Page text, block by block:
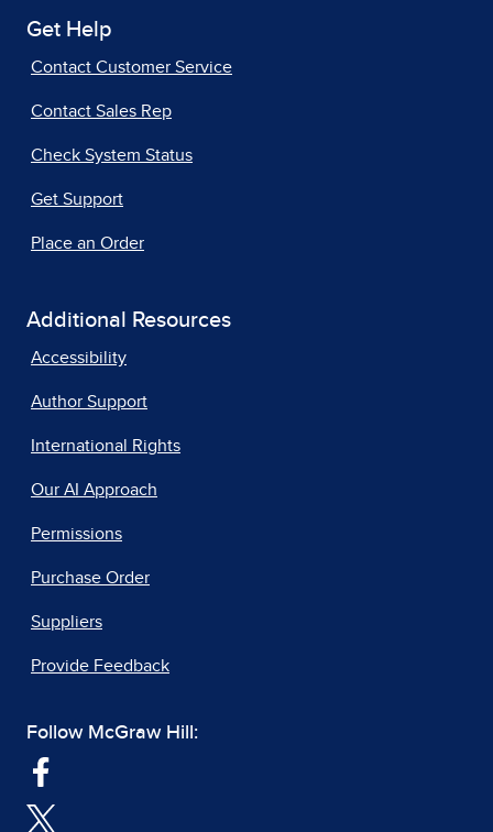
Get Help
Contact Customer Service
Contact Sales Rep
Check System Status
Get Support
Place an Order
Additional Resources
Accessibility
Author Support
International Rights
Our AI Approach
Permissions
Purchase Order
Suppliers
Provide Feedback
Follow McGraw Hill: